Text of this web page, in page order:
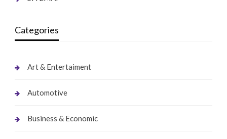
Categories
Art & Entertaiment
Automotive
Business & Economic